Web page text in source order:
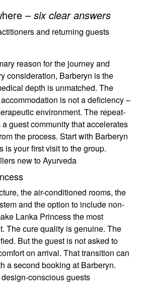
– six clear answers
and returning guests
reason for the journey and
consideration, Barberyn is the
depth is unmatched. The
is not a deficiency –
environment. The repeat-
guest community that accelerates
the process. Start with Barberyn
is your first visit to the group.
new to Ayurveda
the air-conditioned rooms, the
and the option to include non-
Lanka Princess the most
The cure quality is genuine. The
But the guest is not asked to
on arrival. That transition can
a second booking at Barberyn.
conscious guests